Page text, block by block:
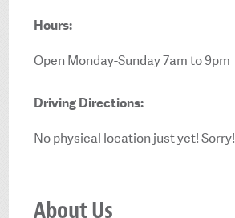
Hours:
Open Monday-Sunday 7am to 9pm
Driving Directions:
No physical location just yet! Sorry!
About Us